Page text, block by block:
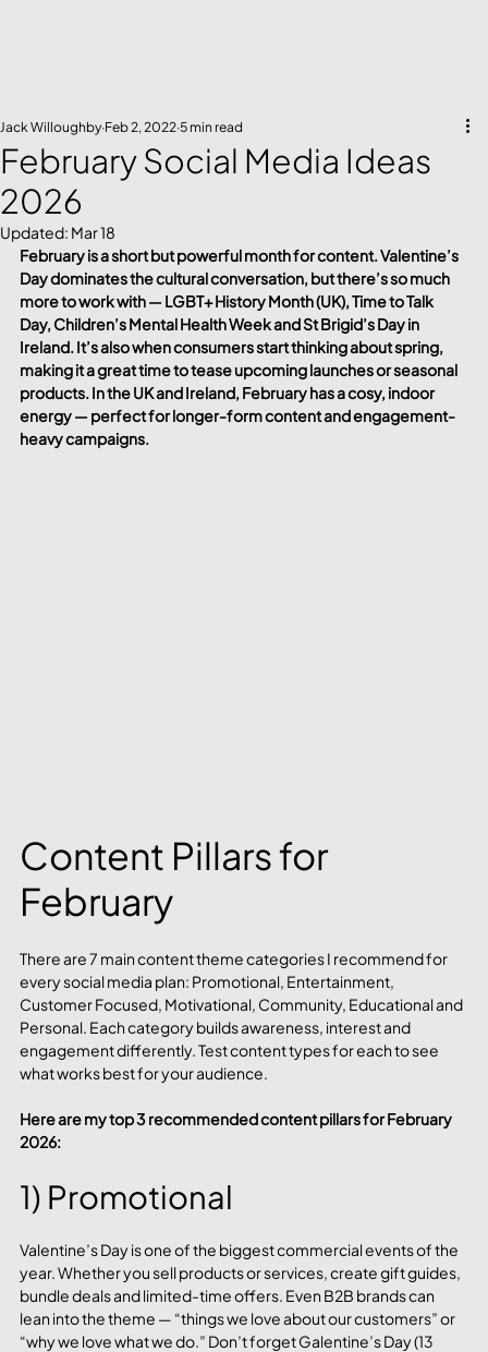
February Social Media Ideas
2026
Jack Willoughby Feb 2, 2022 5 min read
Updated: Mar 18
February is a short but powerful month for content. Valentine’s
Day dominates the cultural conversation, but there’s so much
more to work with — LGBT+ History Month (UK), Time to Talk
Day, Children’s Mental Health Week and St Brigid’s Day in
Ireland. It’s also when consumers start thinking about spring,
making it a great time to tease upcoming launches or seasonal
products. In the UK and Ireland, February has a cosy, indoor
energy — perfect for longer-form content and engagement-
heavy campaigns.
Content Pillars for
February
There are 7 main content theme categories I recommend for
every social media plan: Promotional, Entertainment,
Customer Focused, Motivational, Community, Educational and
Personal. Each category builds awareness, interest and
engagement differently. Test content types for each to see
what works best for your audience.
Here are my top 3 recommended content pillars for February
2026:
1) Promotional
Valentine’s Day is one of the biggest commercial events of the
year. Whether you sell products or services, create gift guides,
bundle deals and limited-time offers. Even B2B brands can
lean into the theme — “things we love about our customers” or
“why we love what we do.” Don’t forget Galentine’s Day (13